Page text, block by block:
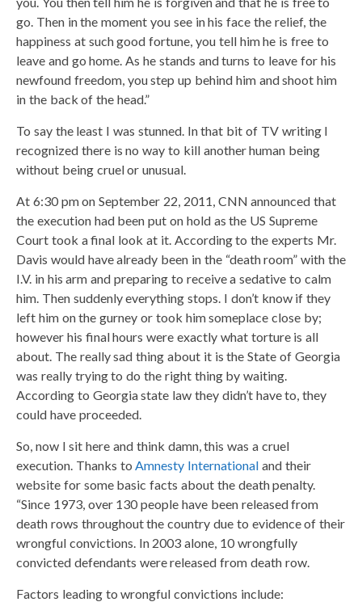
go. Then in the moment you see in his face the relief, the
happiness at such good fortune, you tell him he is free to
leave and go home. As he stands and turns to leave for his
newfound freedom, you step up behind him and shoot him
in the back of the head.”
To say the least I was stunned. In that bit of TV writing I
recognized there is no way to kill another human being
without being cruel or unusual.
At 6:30 pm on September 22, 2011, CNN announced that
the execution had been put on hold as the US Supreme
Court took a final look at it. According to the experts Mr.
Davis would have already been in the “death room” with the
I.V. in his arm and preparing to receive a sedative to calm
him. Then suddenly everything stops. I don’t know if they
left him on the gurney or took him someplace close by;
however his final hours were exactly what torture is all
about. The really sad thing about it is the State of Georgia
was really trying to do the right thing by waiting.
According to Georgia state law they didn’t have to, they
could have proceeded.
So, now I sit here and think damn, this was a cruel
execution. Thanks to Amnesty International and their
website for some basic facts about the death penalty.
“Since 1973, over 130 people have been released from
death rows throughout the country due to evidence of their
wrongful convictions. In 2003 alone, 10 wrongfully
convicted defendants were released from death row.
Factors leading to wrongful convictions include: